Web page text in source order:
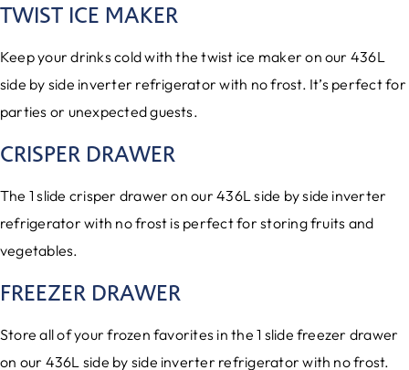
TWIST ICE MAKER
Keep your drinks cold with the twist ice maker on our 436L
side by side inverter refrigerator with no frost. It’s perfect for
parties or unexpected guests.
CRISPER DRAWER
The 1 slide crisper drawer on our 436L side by side inverter
refrigerator with no frost is perfect for storing fruits and
vegetables.
FREEZER DRAWER
Store all of your frozen favorites in the 1 slide freezer drawer
on our 436L side by side inverter refrigerator with no frost.